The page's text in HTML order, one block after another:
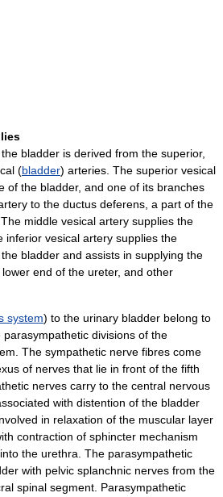
bladder is derived from the superior,
(bladder) arteries. The superior vesical
of the bladder, and one of its branches
to the ductus deferens, a part of the
middle vesical artery supplies the
inferior vesical artery supplies the
bladder and assists in supplying the
end of the ureter, and other
system) to the urinary bladder belong to
divisions of the
The sympathetic nerve fibres come
of nerves that lie in front of the fifth
nerves carry to the central nervous
with distention of the bladder
in relaxation of the muscular layer
contraction of sphincter mechanism
the urethra. The parasympathetic
with pelvic splanchnic nerves from the
spinal segment. Parasympathetic